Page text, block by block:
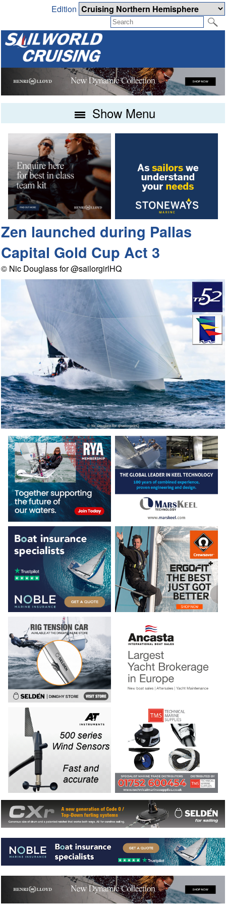
Edition
Show Menu
Zen launched during Pallas
Capital Gold Cup Act 3
© Nic Douglass for @sailorgirlHQ